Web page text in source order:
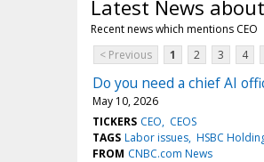
Latest News
Recent news which mentions CEO
< Previous
1 2 3 4
Do you need a chief AI
May 10, 2026
TICKERS CEO
CEOS
TAGS Labor issues HSBC
FROM CNBC.com News